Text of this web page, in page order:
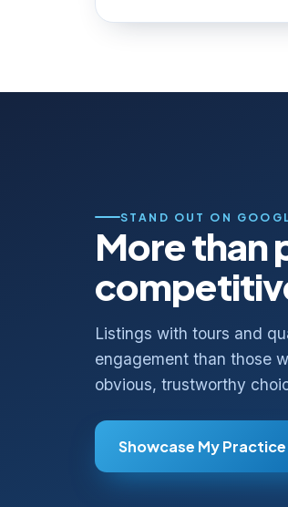
STAND OUT ON
More than
Listings with tours and
engagement than those
obvious, trustworthy
Showcase My